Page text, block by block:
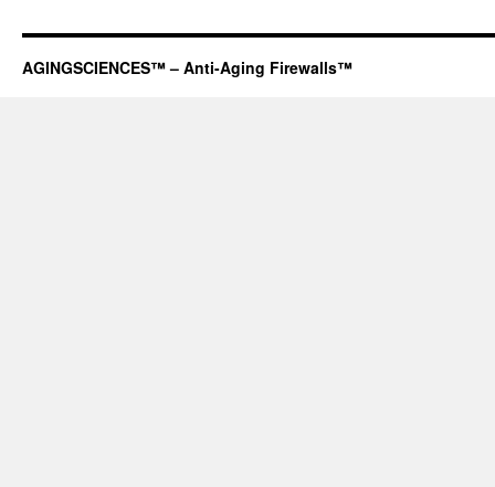
AGINGSCIENCES™ – Anti-Aging Firewalls™